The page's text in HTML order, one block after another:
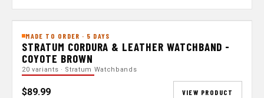
MADE TO ORDER · 5 DAYS
STRATUM CORDURA & LEATHER WATCHBAND -
COYOTE BROWN
20 variants · Stratum Watchbands
$89.99 VIEW PRODUCT